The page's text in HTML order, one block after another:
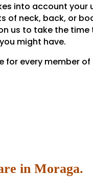
into account your
neck, back, or
us to take the time
might have.
for every member
in Moraga.